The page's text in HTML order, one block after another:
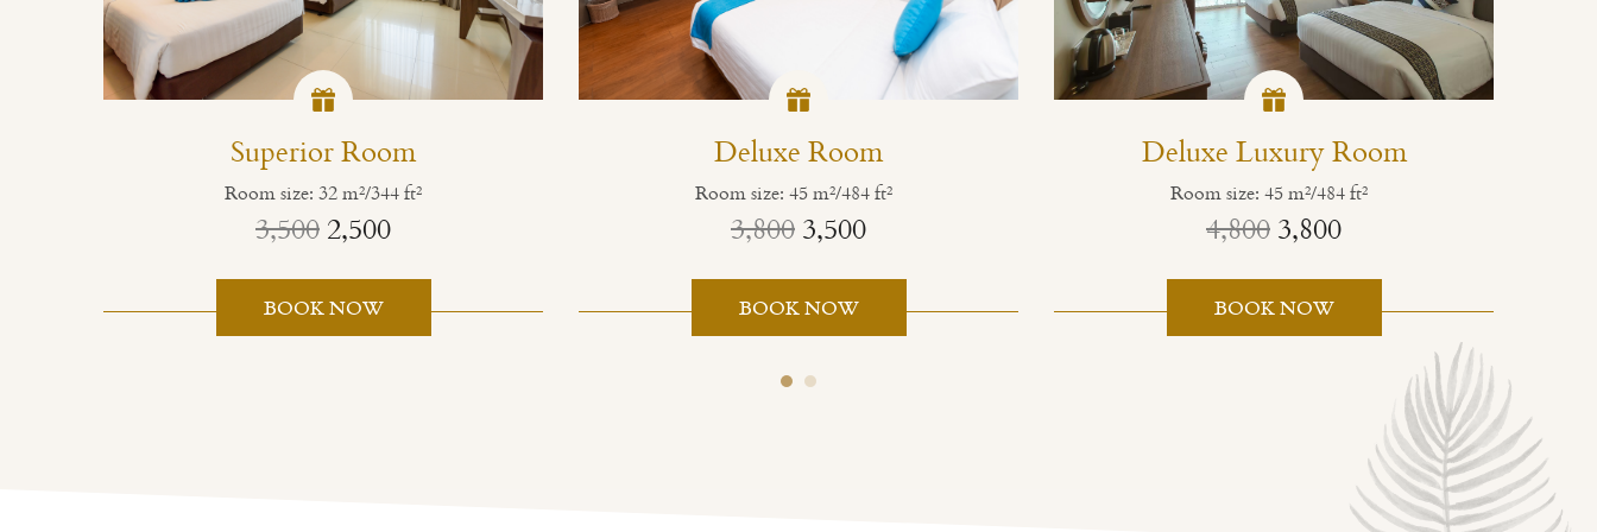
Superior Room
Room size: 32 m²/344 ft²
3,5002,500
BOOK NOW
Deluxe Room
Room size: 45 m²/484 ft²
3,8003,500
BOOK NOW
Deluxe Luxury Room
Room size: 45 m²/484 ft²
4,8003,800
BOOK NOW